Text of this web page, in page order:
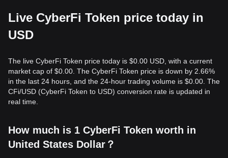
Live CyberFi Token price today in
USD
The live CyberFi Token price today is $0.00 USD, with a current
market cap of $0.00. The CyberFi Token price is down by 2.66%
in the last 24 hours, and the 24-hour trading volume is $0.00. The
CFi/USD (CyberFi Token to USD) conversion rate is updated in
real time.
How much is 1 CyberFi Token worth in
United States Dollar？